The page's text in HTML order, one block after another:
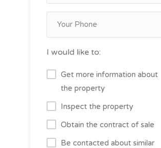
I would like to:
Get more information about
the property
Inspect the property
Obtain the contract of sale
Be contacted about similar